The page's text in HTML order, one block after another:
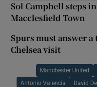
Sol Campbell steps
Macclesfield Town
Spurs must answer
Chelsea visit
Manchester United
Antonio Valencia David